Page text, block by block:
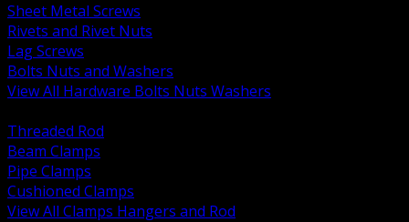
Sheet Metal Screws
Rivets and Rivet Nuts
Lag Screws
Bolts Nuts and Washers
View All Hardware Bolts Nuts Washers
Threaded Rod
Beam Clamps
Pipe Clamps
Cushioned Clamps
View All Clamps Hangers and Rod